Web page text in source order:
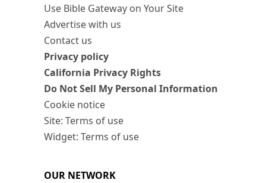
Use Bible Gateway on Your Site
Advertise with us
Contact us
Privacy policy
California Privacy Rights
Do Not Sell My Personal Information
Cookie notice
Site: Terms of use
Widget: Terms of use
OUR NETWORK